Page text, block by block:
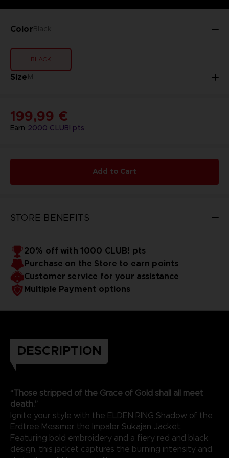
ColorBlack
BLACK
SizeM
Earn 2000 CLUB! pts
199,99 €
Add to Cart
STORE BENEFITS
20% off with 1000 CLUB! pts
Purchase on the Store to earn points
Customer service for your assistance
Multiple Payment options
DESCRIPTION
“Those stripped of the Grace of Gold shall all meet
death.”
Ignite your style with the ELDEN RING Shadow of the
Erdtree Messmer the Impaler Sukajan Jacket.
Featuring bold embroidery and a fiery red and black
design, this jacket captures the burning intensity and